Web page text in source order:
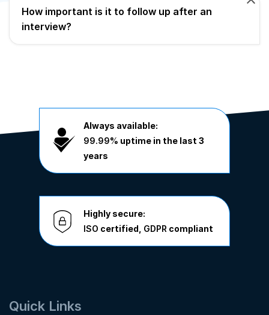
How important is it to follow up after an
interview?
Always available:
99.99% uptime in the last 3
years
Highly secure:
ISO certified, GDPR compliant
Quick Links